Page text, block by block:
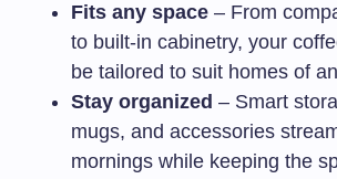
Fits any space – From
to built-in cabinetry, your
be tailored to suit homes of
Stay organized – Smart
mugs, and accessories
mornings while keeping the